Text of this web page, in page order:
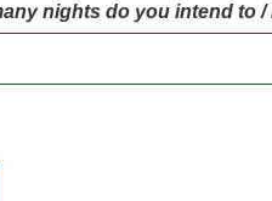
OBJECTIVES MAP
of Vratsa”,
nights do you intend to